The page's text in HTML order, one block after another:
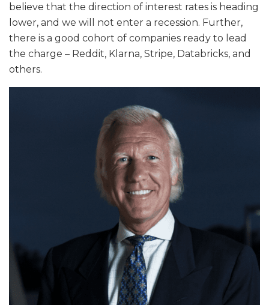
believe that the direction of interest rates is heading
lower, and we will not enter a recession. Further,
there is a good cohort of companies ready to lead
the charge – Reddit, Klarna, Stripe, Databricks, and
others.